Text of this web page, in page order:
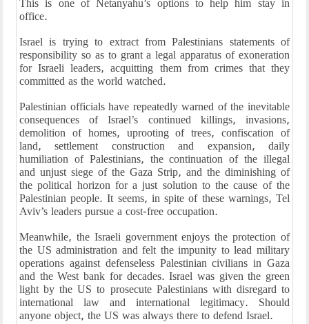
This is one of Netanyahu’s options to help him stay in
office.
Israel is trying to extract from Palestinians statements of
responsibility so as to grant a legal apparatus of exoneration
for Israeli leaders, acquitting them from crimes that they
committed as the world watched.
Palestinian officials have repeatedly warned of the inevitable
consequences of Israel’s continued killings, invasions,
demolition of homes, uprooting of trees, confiscation of
land, settlement construction and expansion, daily
humiliation of Palestinians, the continuation of the illegal
and unjust siege of the Gaza Strip, and the diminishing of
the political horizon for a just solution to the cause of the
Palestinian people. It seems, in spite of these warnings, Tel
Aviv’s leaders pursue a cost-free occupation.
Meanwhile, the Israeli government enjoys the protection of
the US administration and felt the impunity to lead military
operations against defenseless Palestinian civilians in Gaza
and the West bank for decades. Israel was given the green
light by the US to prosecute Palestinians with disregard to
international law and international legitimacy. Should
anyone object, the US was always there to defend Israel.